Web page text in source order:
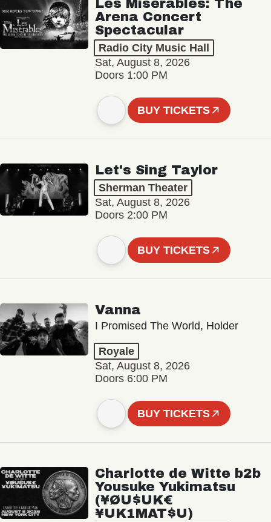
Les Misérables: The
Arena Concert
Spectacular
Radio City Music Hall
Sat, August 8, 2026
Doors 1:00 PM
BUY TICKETS
Let's Sing Taylor
Sherman Theater
Sat, August 8, 2026
Doors 2:00 PM
BUY TICKETS
Vanna
I Promised The World, Holder
Royale
Sat, August 8, 2026
Doors 6:00 PM
BUY TICKETS
Charlotte de Witte b2b
Yousuke Yukimatsu
(¥ØU$UK€
¥UK1MAT$U)